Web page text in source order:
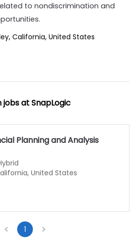
to nondiscrimination and
California, United States
jobs atSnapLogic
Planning and Analysis
United States
1